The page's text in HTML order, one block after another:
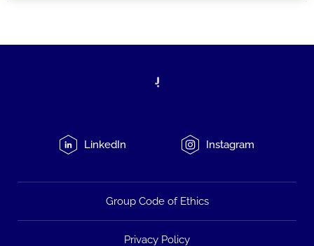
LinkedIn Instagram
Group Code of Ethics
Privacy Policy